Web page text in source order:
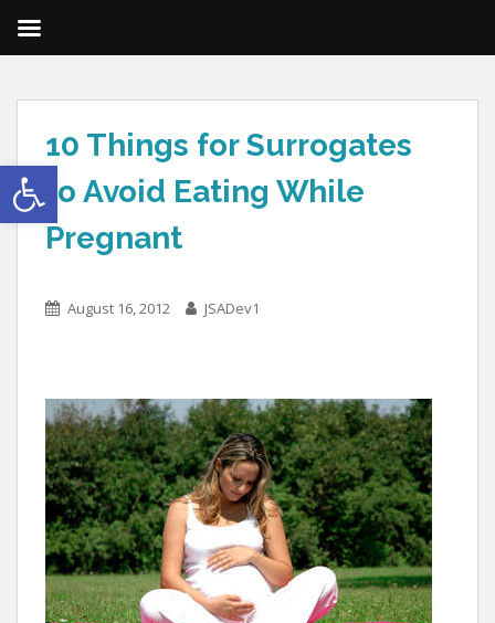
Open toolbar
10 Things for Surrogates
to Avoid Eating While
Pregnant
August 16, 2012 JSADev1